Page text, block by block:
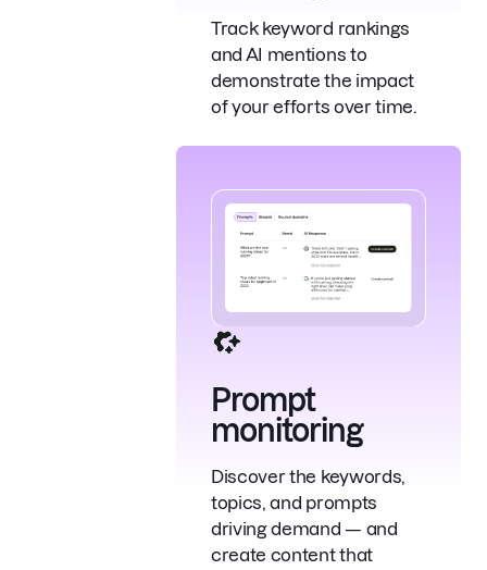
Track keyword rankings
and AI mentions to
demonstrate the impact
of your efforts over time.
Prompt
monitoring
Discover the keywords,
topics, and prompts
driving demand — and
create content that